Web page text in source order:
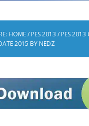
HOME/ PES 2013 / PES 2013
2015 BY NEDZ